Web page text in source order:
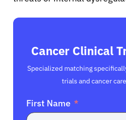
Cancer Clinical
Specialized matching
trials and cancer
First Name